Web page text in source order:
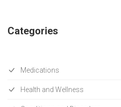
Categories
Medications
Health and Wellness